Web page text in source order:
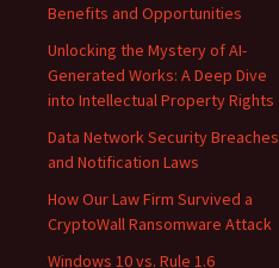
Benefits and Opportunities
Unlocking the Mystery of AI-
Generated Works: A Deep Dive
into Intellectual Property Rights
Data Network Security Breaches
and Notification Laws
How Our Law Firm Survived a
CryptoWall Ransomware Attack
Windows 10 vs. Rule 1.6